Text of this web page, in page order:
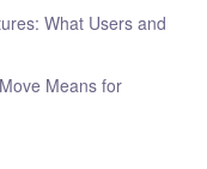
What Users and
Means for